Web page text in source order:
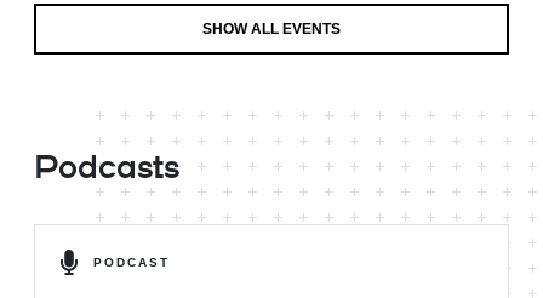
SHOW ALL EVENTS
Podcasts
PODCAST